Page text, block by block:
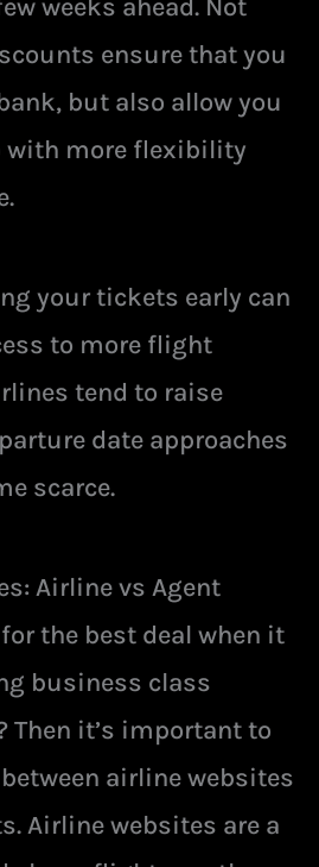
weeks ahead. Not
ensure that you
but also allow you
with more flexibility
your tickets early can
to more flight
tend to raise
date approaches
scarce.
Airline vs Agent
the best deal when it
business class
Then it’s important to
airline websites
Airline websites are a